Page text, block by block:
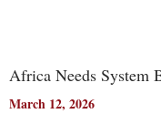
Africa Needs System
March 12, 2026